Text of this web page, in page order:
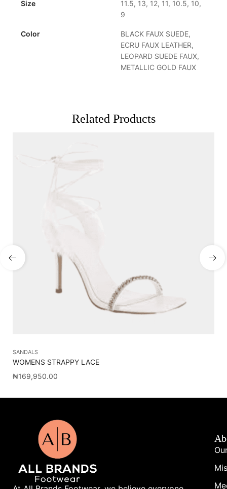
Size
11.5, 13, 12, 11, 10.5, 10,
9
Color
BLACK FAUX SUEDE,
ECRU FAUX LEATHER,
LEOPARD SUEDE FAUX,
METALLIC GOLD FAUX
Related Products
SANDALS
WOMENS STRAPPY LACE
₦169,950.00